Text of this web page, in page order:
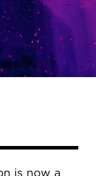
is now a